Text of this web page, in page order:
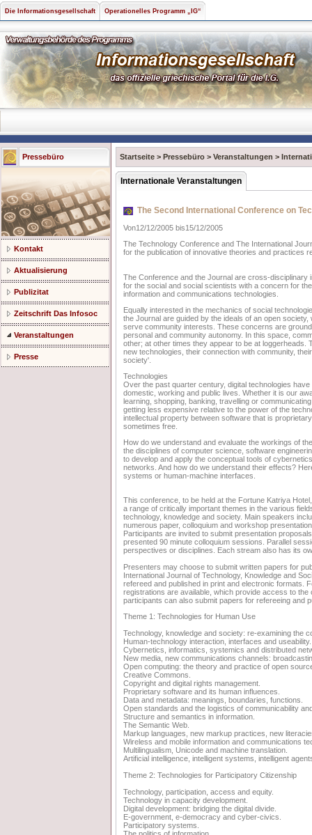
Die Informationsgesellschaft Operationelles Programm „IG“
Pressebüro
Kontakt
Aktualisierung
Publizitat
Zeitschrift Das Infosoc
Veranstaltungen
Presse
Startseite > Pressebüro > Veranstaltungen >
Internationale Veranstaltungen
The Second International Conference on
Von12/12/2005 bis15/12/2005
The Technology Conference and The International
for the publication of innovative theories and practices
The Conference and the Journal are cross-
for the social and social scientists with a concern for
information and communications technologies.
Equally interested in the mechanics of social
the Journal are guided by the ideals of an open
serve community interests. These concerns are
personal and community autonomy. In this space,
other; at other times they appear to be at loggerheads.
new technologies, their connection with community,
society'.
Technologies
Over the past quarter century, digital technologies
domestic, working and public lives. Whether it is our
learning, shopping, banking, travelling or
getting less expensive relative to the power of the
intellectual property between software that is
sometimes free.
How do we understand and evaluate the workings of
the disciplines of computer science, software
to develop and apply the conceptual tools of
networks. And how do we understand their effects?
systems or human-machine interfaces.
This conference, to be held at the Fortune Katriya
a range of critically important themes in the various
technology, knowledge and society. Main speakers
numerous paper, colloquium and workshop
Participants are invited to submit presentation
presented 90 minute colloquium sessions. Parallel
perspectives or disciplines. Each stream also has its
Presenters may choose to submit written papers for
International Journal of Technology, Knowledge and
refereed and published in print and electronic formats.
registrations are available, which provide access to
participants can also submit papers for refereeing and
Theme 1: Technologies for Human Use
Technology, knowledge and society: re-examining the
Human-technology interaction, interfaces and useability.
Cybernetics, informatics, systemics and distributed
New media, new communications channels:
Open computing: the theory and practice of open
Creative Commons.
Copyright and digital rights management.
Proprietary software and its human influences.
Data and metadata: meanings, boundaries, functions.
Open standards and the logistics of communicability
Structure and semantics in information.
The Semantic Web.
Markup languages, new markup practices, new
Wireless and mobile information and communications
Multilingualism, Unicode and machine translation.
Artificial intelligence, intelligent systems, intelligent
Theme 2: Technologies for Participatory Citizenship
Technology, participation, access and equity.
Technology in capacity development.
Digital development: bridging the digital divide.
E-government, e-democracy and cyber-civics.
Participatory systems.